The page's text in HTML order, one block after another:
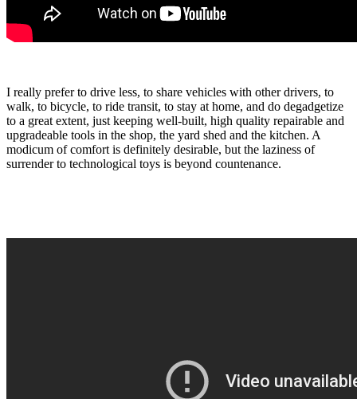
I really prefer to drive less, to share vehicles with other drivers, to
walk, to bicycle, to ride transit, to stay at home, and do degadgetize
to a great extent, just keeping well-built, high quality repairable and
upgradeable tools in the shop, the yard shed and the kitchen. A
modicum of comfort is definitely desirable, but the laziness of
surrender to technological toys is beyond countenance.